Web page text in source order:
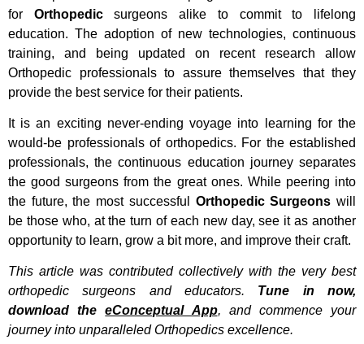
for Orthopedicsurgeons alike to commit to lifelong
education. The adoption of new technologies, continuous
training, and being updated on recent research allow
Orthopedic professionals to assure themselves that they
provide the best service for their patients.
It is an exciting never-ending voyage into learning for the
would-be professionals of orthopedics. For the established
professionals, the continuous education journey separates
the good surgeons from the great ones. While peering into
the future, the most successful Orthopedic Surgeons will
be those who, at the turn of each new day, see it as another
opportunity to learn, grow a bit more, and improve their craft.
This article was contributed collectively with the very best
orthopedic surgeons and educators. Tune in now,
download theeConceptual App, and commence your
journey into unparalleled Orthopedics excellence.